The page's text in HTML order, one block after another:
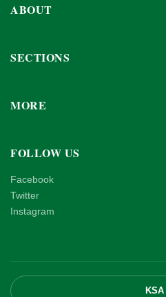
ABOUT
SECTIONS
MORE
FOLLOW US
Facebook
Twitter
Instagram
KSA